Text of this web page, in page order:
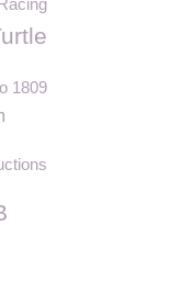
1809